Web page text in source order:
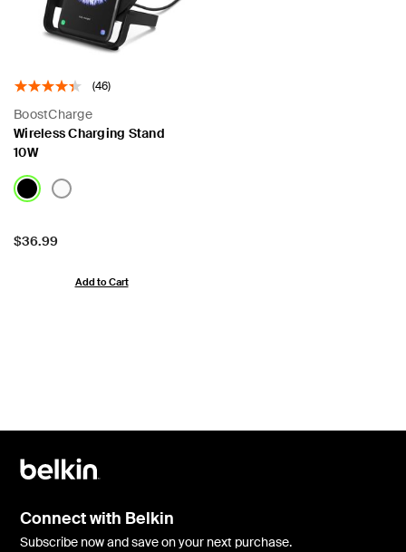
(46)
BoostCharge
Wireless Charging Stand
10W
Price:
$36.99
Add to Cart
Connect with Belkin
Subscribe now and save on your next purchase.